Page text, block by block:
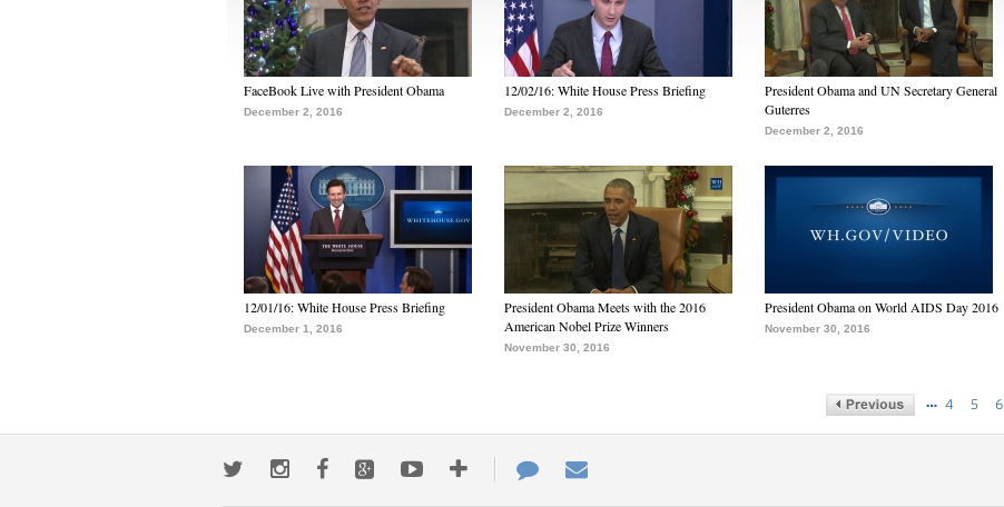
FaceBook Live with President Obama
December 2, 2016
12/02/16: White House Press Briefing
December 2, 2016
President Obama and UN Secretary General
Guterres
December 2, 2016
12/01/16: White House Press Briefing
December 1, 2016
President Obama Meets with the 2016
American Nobel Prize Winners
November 30, 2016
President Obama on World AIDS Day 2016
November 30, 2016
… 4 5 6